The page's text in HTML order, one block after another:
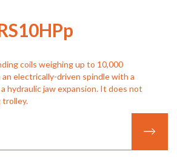
coils weighing up to 10,000
electrically-driven spindle with a
hydraulic jaw expansion. It does not
trolley.